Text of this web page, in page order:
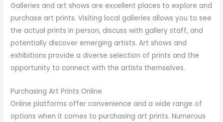
Galleries and art shows are excellent places to explore and
purchase art prints. Visiting local galleries allows you to see
the actual prints in person, discuss with gallery staff, and
potentially discover emerging artists. Art shows and
exhibitions provide a diverse selection of prints and the
opportunity to connect with the artists themselves.
Purchasing Art Prints Online
Online platforms offer convenience and a wide range of
options when it comes to purchasing art prints. Numerous